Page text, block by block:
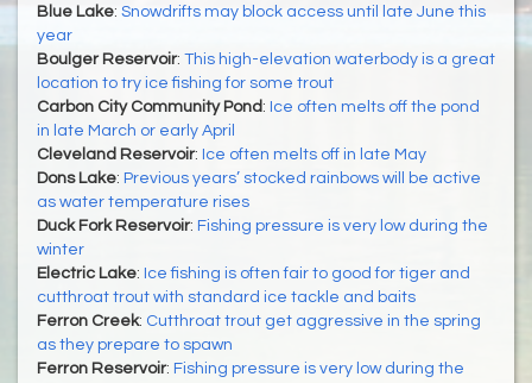
Blue Lake: Snowdrifts may block access until late June this
year
Boulger Reservoir: This high-elevation waterbody is a great
location to try ice fishing for some trout
Carbon City Community Pond : Ice often melts off the pond
in late March or early April
Cleveland Reservoir: Ice often melts off in late May
Dons Lake: Previous years’ stocked rainbows will be active
as water temperature rises
Duck Fork Reservoir: Fishing pressure is very low during the
winter
Electric Lake: Ice fishing is often fair to good for tiger and
cutthroat trout with standard ice tackle and baits
Ferron Creek: Cutthroat trout get aggressive in the spring
as they prepare to spawn
Ferron Reservoir: Fishing pressure is very low during the